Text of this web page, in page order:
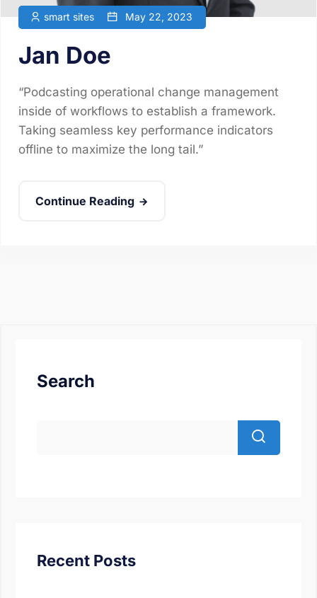
smart sites May 22, 2023
Jan Doe
“Podcasting operational change management
inside of workflows to establish a framework.
Taking seamless key performance indicators
offline to maximize the long tail.”
Continue Reading
Search
Recent Posts